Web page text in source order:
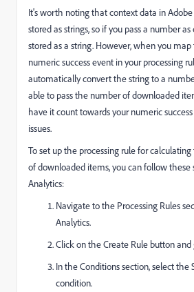
It's worth noting that context data in
stored as strings, so if you pass a number
stored as a string. However, when you
numeric success event in your processing
automatically convert the string to a
able to pass the number of downloaded
have it count towards your numeric
issues.
To set up the processing rule for
of downloaded items, you can follow these
Analytics:
Navigate to the Processing Rules
Analytics.
Click on the Create Rule button
In the Conditions section, select the
condition.